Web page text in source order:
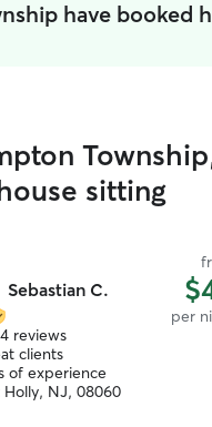
have booked
sitting
Sebastian C.
per
reviews
clients
of experience
Holly, NJ, 08060